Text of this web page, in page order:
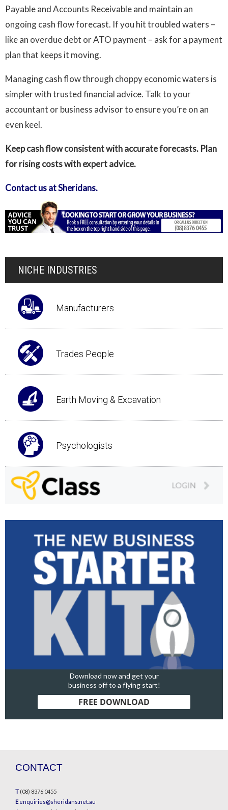
Payable and Accounts Receivable and maintain an
ongoing cash flow forecast. If you hit troubled waters –
like an overdue debt or ATO payment – ask for a payment
plan that keeps it moving.
Managing cash flow through choppy economic waters is
simpler with trusted financial advice. Talk to your
accountant or business advisor to ensure you’re on an
even keel.
Keep cash flow consistent with accurate forecasts. Plan
for rising costs with expert advice.
Contact us at Sheridans.
NICHE INDUSTRIES
Manufacturers
Trades People
Earth Moving & Excavation
Psychologists
Download now and get your
business off to a flying start!
FREE DOWNLOAD
CONTACT
T (08) 8376 0455
E enquiries@sheridans.net.au